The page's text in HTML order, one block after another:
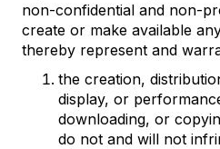
non-confidential and non-
create or make available
thereby represent and
the creation,
display, or
downloading, or
do not and will not